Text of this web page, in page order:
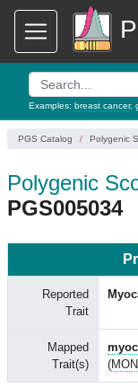
Examples: breast cancer,
PGS Catalog Polygenic
Polygenic
PGS005034
Reported
Trait
Mapped
Trait(s)
(